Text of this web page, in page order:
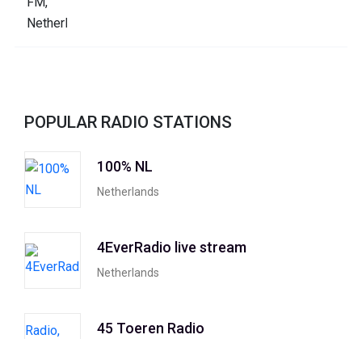
POPULAR RADIO STATIONS
100% NL
Netherlands
4EverRadio live stream
Netherlands
45 Toeren Radio